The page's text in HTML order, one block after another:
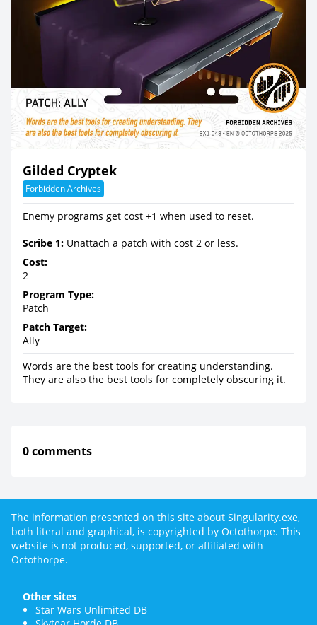
Gilded Cryptek
Forbidden Archives
Enemy programs get cost +1 when used to reset.
Scribe 1: Unattach a patch with cost 2 or less.
Cost:
2
Program Type:
Patch
Patch Target:
Ally
Words are the best tools for creating understanding.
They are also the best tools for completely obscuring it.
0 comments
The information presented on this site about Singularity.exe,
both literal and graphical, is copyrighted by Octothorpe. This
website is not produced, supported, or affiliated with
Octothorpe.
Other sites
Star Wars Unlimited DB